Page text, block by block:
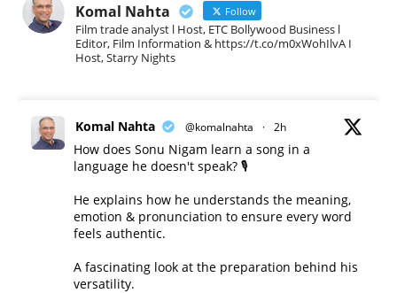
Komal Nahta Follow
Film trade analyst l Host, ETC Bollywood Business l
Editor, Film Information & https://t.co/m0xWohIlvA I
Host, Starry Nights
Komal Nahta @komalnahta · 2h
How does Sonu Nigam learn a song in a
language he doesn't speak? 🎙️
He explains how he understands the meaning,
emotion & pronunciation to ensure every word
feels authentic.
A fascinating look at the preparation behind his
versatility.